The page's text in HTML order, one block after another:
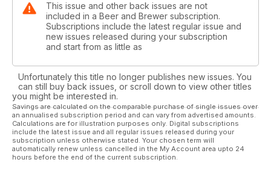
This issue and other back issues are not
included in a Beer and Brewer subscription.
Subscriptions include the latest regular issue and
new issues released during your subscription
and start from as little as
Unfortunately this title no longer publishes new issues. You
can still buy back issues, or scroll down to view other titles
you might be interested in.
Savings are calculated on the comparable purchase of single issues over
an annualised subscription period and can vary from advertised amounts.
Calculations are for illustration purposes only. Digital subscriptions
include the latest issue and all regular issues released during your
subscription unless otherwise stated. Your chosen term will
automatically renew unless cancelled in the My Account area upto 24
hours before the end of the current subscription.